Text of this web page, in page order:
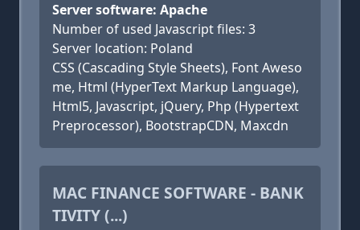
Server software: Apache
Number of used Javascript files: 3
Server location: Poland
CSS (Cascading Style Sheets), Font Aweso
me, Html (HyperText Markup Language),
Html5, Javascript, jQuery, Php (Hypertext
Preprocessor), BootstrapCDN, Maxcdn
MAC FINANCE SOFTWARE - BANK
TIVITY (...)